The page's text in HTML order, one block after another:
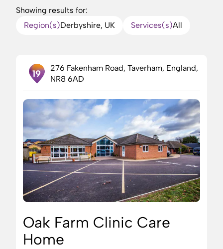
Showing results for:
Region(s)Derbyshire, UK Services(s)All
19
276 Fakenham Road, Taverham, England,
NR8 6AD
Oak Farm Clinic Care
Home